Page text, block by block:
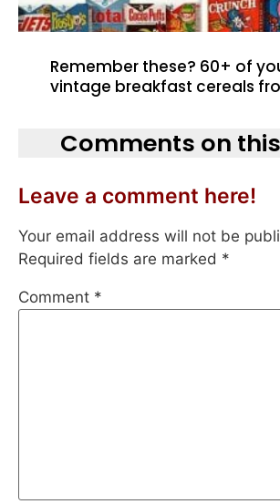
Remember these? 60+ of
vintage breakfast cereals
Comments on
Leave a comment here!
Your email address will not be
Required fields are marked *
Comment *